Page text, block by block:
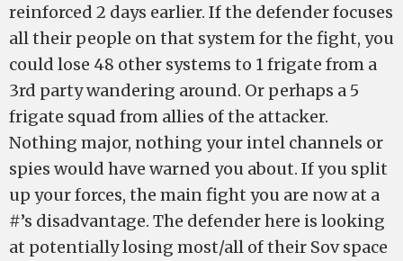
reinforced 2 days earlier. If the defender focuses
all their people on that system for the fight, you
could lose 48 other systems to 1 frigate from a
3rd party wandering around. Or perhaps a 5
frigate squad from allies of the attacker.
Nothing major, nothing your intel channels or
spies would have warned you about. If you split
up your forces, the main fight you are now at a
#’s disadvantage. The defender here is looking
at potentially losing most/all of their Sov space